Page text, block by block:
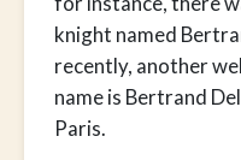
knight named
recently, another
name is Bertrand
Paris.